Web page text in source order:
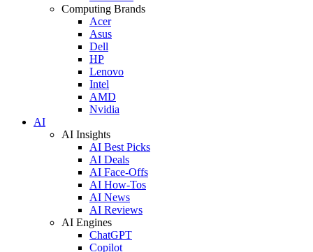
Computing Brands
Acer
Asus
Dell
HP
Lenovo
Intel
AMD
Nvidia
AI
AI Insights
AI Best Picks
AI Deals
AI Face-Offs
AI How-Tos
AI News
AI Reviews
AI Engines
ChatGPT
Copilot